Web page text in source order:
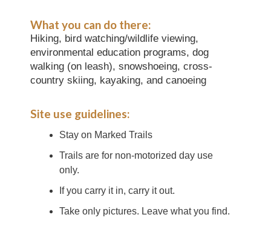
What you can do there:
Hiking, bird watching/wildlife viewing,
environmental education programs, dog
walking (on leash), snowshoeing, cross-
country skiing, kayaking, and canoeing
Site use guidelines:
Stay on Marked Trails
Trails are for non-motorized day use
only.
If you carry it in, carry it out.
Take only pictures. Leave what you find.